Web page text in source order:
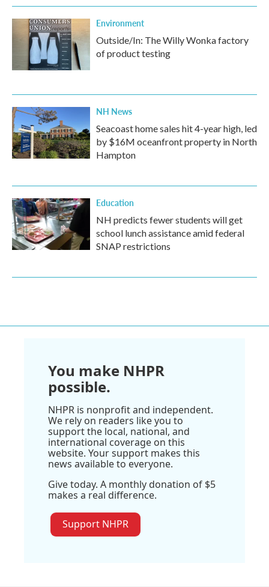
Environment
Outside/In: The Willy Wonka factory
of product testing
NH News
Seacoast home sales hit 4-year high, led
by $16M oceanfront property in North
Hampton
Education
NH predicts fewer students will get
school lunch assistance amid federal
SNAP restrictions
You make NHPR
possible.
NHPR is nonprofit and independent.
We rely on readers like you to
support the local, national, and
international coverage on this
website. Your support makes this
news available to everyone.
Give today. A monthly donation of $5
makes a real difference.
Support NHPR